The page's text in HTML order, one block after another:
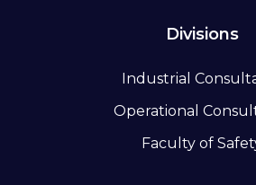
Divisions
Industrial
Operational
Faculty of